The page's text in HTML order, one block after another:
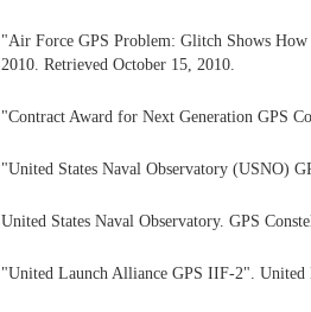
"Air Force GPS Problem: Glitch Shows
2010. Retrieved October 15, 2010.
"Contract Award for Next Generation GPS
"United States Naval Observatory (USNO)
United States Naval Observatory. GPS
"United Launch Alliance GPS IIF-2". United